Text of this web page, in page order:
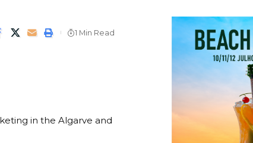
1 Min Read
in the Algarve and